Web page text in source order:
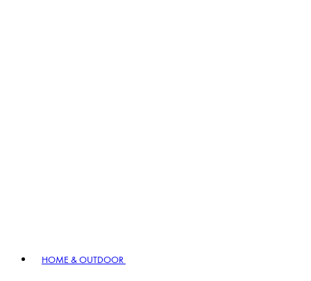
HOME & OUTDOOR